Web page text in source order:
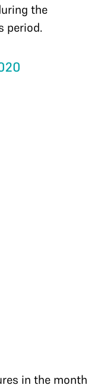
the
period.
in the month